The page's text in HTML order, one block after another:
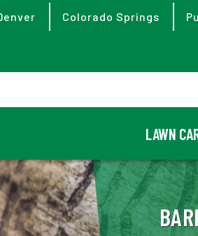
Colorado Springs
LAWN